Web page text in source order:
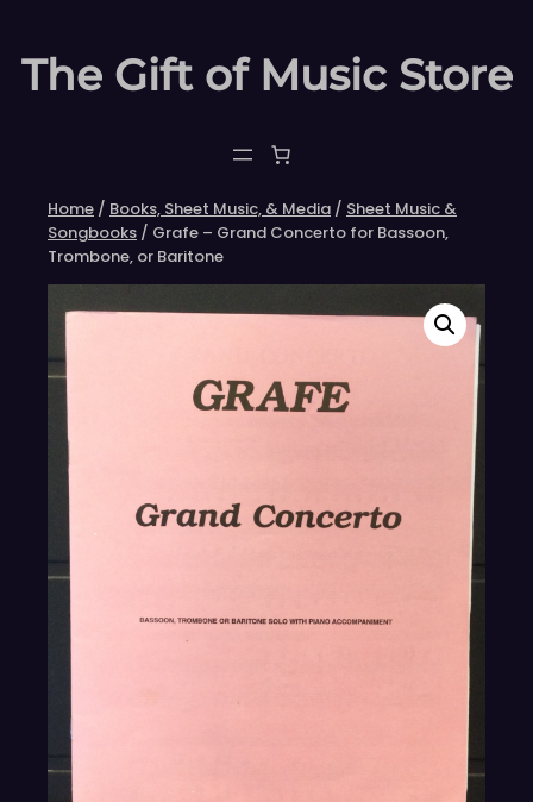
content
The Gift of Music Store
Home / Books, Sheet Music, & Media / Sheet Music &
Songbooks / Grafe – Grand Concerto for Bassoon,
Trombone, or Baritone